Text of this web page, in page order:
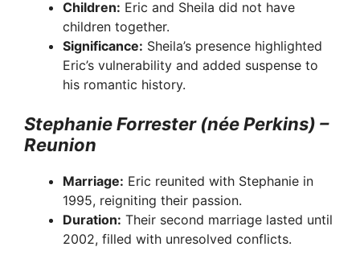
Children: Eric and Sheila did not have
children together.
Significance: Sheila’s presence highlighted
Eric’s vulnerability and added suspense to
his romantic history.
Stephanie Forrester (née Perkins) –
Reunion
Marriage: Eric reunited with Stephanie in
1995, reigniting their passion.
Duration: Their second marriage lasted until
2002, filled with unresolved conflicts.